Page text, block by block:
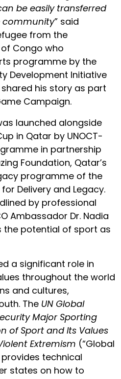
be easily transferred
community” said
from the
Congo who
programme by the
Development Initiative
his story as part
Campaign.
launched alongside
in Qatar by UNOCT-
in partnership
Foundation, Qatar’s
programme of the
Delivery and Legacy.
by professional
Ambassador Dr. Nadia
the potential of sport as
a significant role in
throughout the world
and cultures,
The UN Global
Major Sporting
of Sport and Its Values
Extremism (“Global
technical
states on how to